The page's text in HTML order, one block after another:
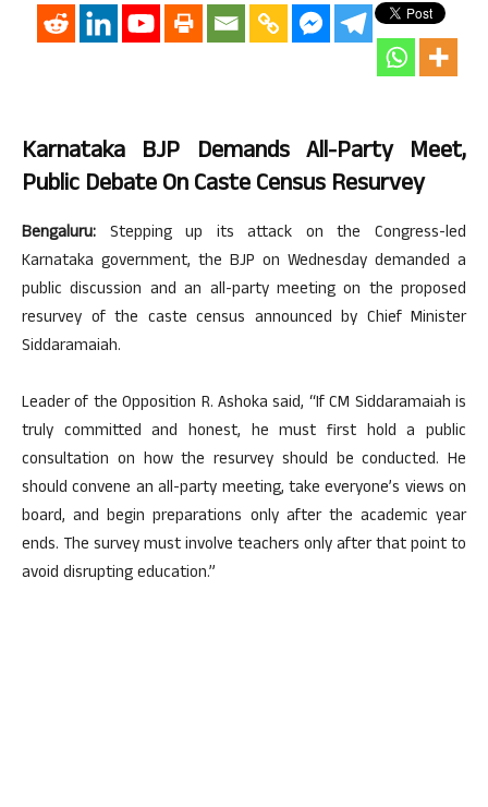
Karnataka BJP Demands All-Party Meet,
Public Debate On Caste Census Resurvey
Bengaluru: Stepping up its attack on the Congress-led
Karnataka government, the BJP on Wednesday demanded a
public discussion and an all-party meeting on the proposed
resurvey of the caste census announced by Chief Minister
Siddaramaiah.
Leader of the Opposition R. Ashoka said, “If CM Siddaramaiah is
truly committed and honest, he must first hold a public
consultation on how the resurvey should be conducted. He
should convene an all-party meeting, take everyone’s views on
board, and begin preparations only after the academic year
ends. The survey must involve teachers only after that point to
avoid disrupting education.”